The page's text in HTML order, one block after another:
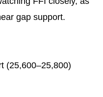
gap support.
(25,600–25,800)